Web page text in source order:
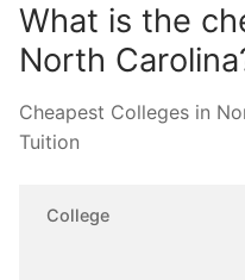
What is the
North
Cheapest Colleges in
Tuition
College